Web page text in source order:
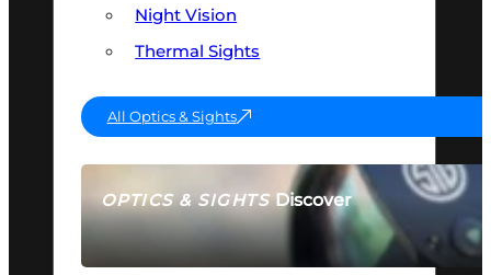
OPTICS & SIGHTSDiscover
SEE ALL OPTICS & SIGHTS
Night Vision
Thermal Sights
All Optics & Sights